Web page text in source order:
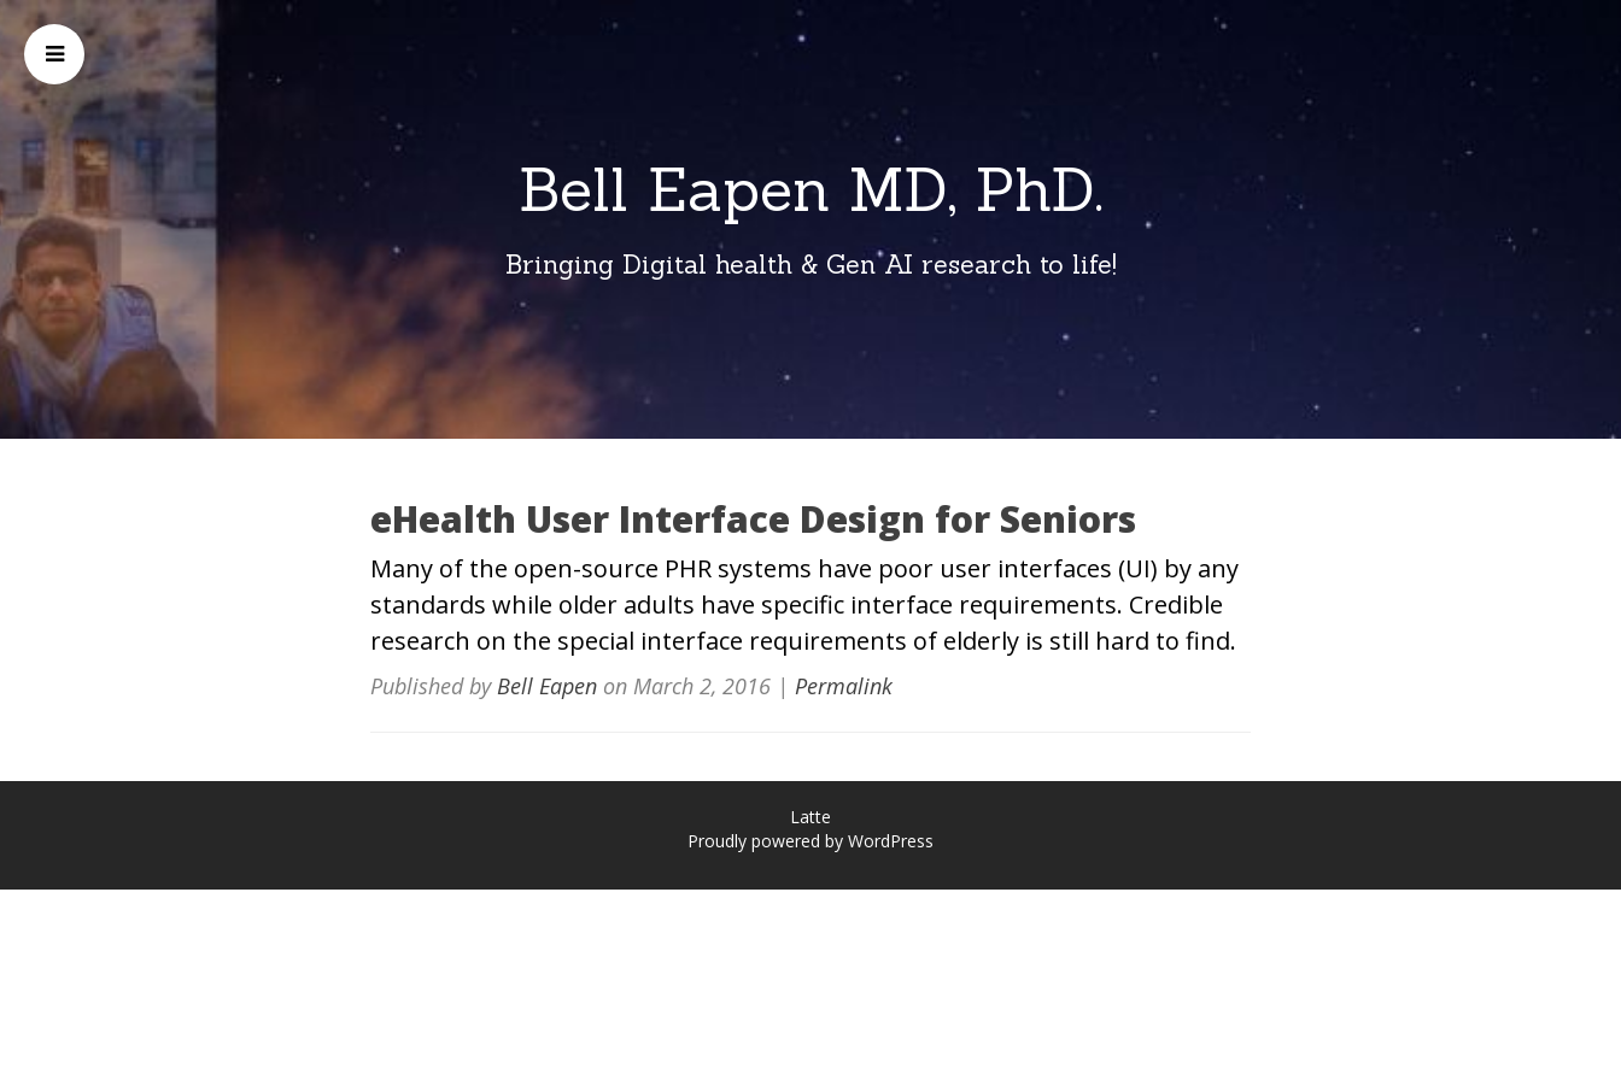
Bell Eapen MD, PhD.
Bringing Digital health & Gen AI research to life!
eHealth User Interface Design for Seniors
Many of the open-source PHR systems have poor user interfaces (UI) by any
standards while older adults have specific interface requirements. Credible
research on the special interface requirements of elderly is still hard to find.
Published byBell Eapen on March 2, 2016 | Permalink
Latte
Proudly powered by WordPress